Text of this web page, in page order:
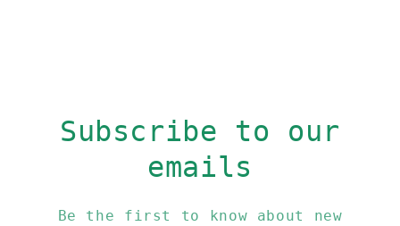
Subscribe to our
emails
Be the first to know about new